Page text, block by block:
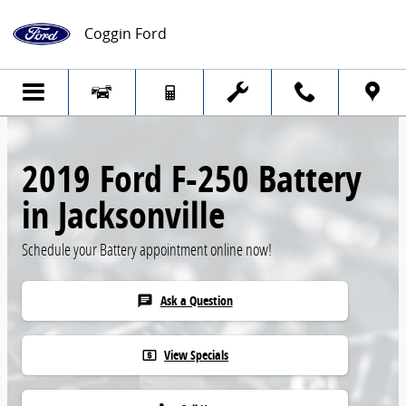
Coggin Ford
2019 Ford F-250 Battery
in Jacksonville
Schedule your Battery appointment online now!
chat Ask a Question
local_atm View Specials